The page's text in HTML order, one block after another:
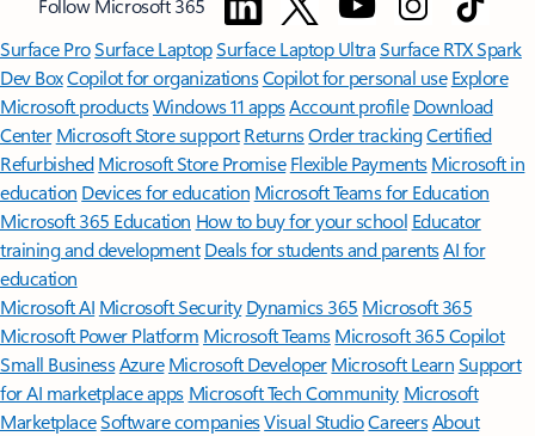
Follow Microsoft 365
Surface ProSurface LaptopSurface Laptop UltraSurface RTX Spark
Dev BoxCopilot for organizationsCopilot for personal use Explore
Microsoft productsWindows 11 appsAccount profile Download
Center Microsoft Store support ReturnsOrder trackingCertified
Refurbished Microsoft Store Promise Flexible Payments Microsoft in
education Devices for education Microsoft Teams for Education
Microsoft 365 Education How to buy for your school Educator
training and development Deals for students and parentsAI for
education
Microsoft AI Microsoft Security Dynamics 365 Microsoft 365
Microsoft Power Platform Microsoft TeamsMicrosoft 365 Copilot
Small BusinessAzure Microsoft DeveloperMicrosoft LearnSupport
for AI marketplace apps Microsoft Tech Community Microsoft
MarketplaceSoftware companiesVisual StudioCareersAbout